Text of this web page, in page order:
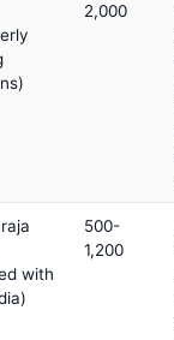
2,000
with
500-
1,200